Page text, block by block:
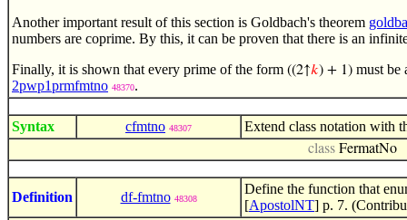
Another important result of this section is Goldbach's theorem
numbers are coprime. By this, it can be proven that there is an
Finally, it is shown that every prime of the form ((2↑𝑘) + 1) must be
2pwp1prmfmtno 48370.
Syntax cfmtno 48307 Extend class notation with
class FermatNo
Definition df-fmtno 48308
Define the function that
[ApostolNT] p. 7.